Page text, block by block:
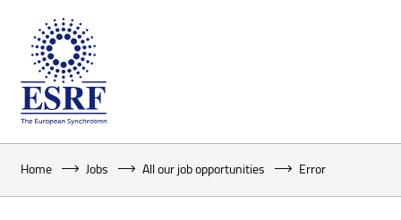
Home Jobs All our job opportunities Error